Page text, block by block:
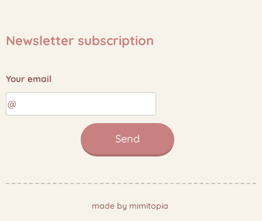
Newsletter subscription
Your email
Send
made by mimitopia